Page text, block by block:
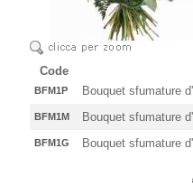
Code
BFM1P Bouquet sfumature
BFM1M Bouquet sfumature
BFM1G Bouquet sfumature